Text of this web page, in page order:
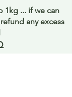
1kg ... if we can
any excess